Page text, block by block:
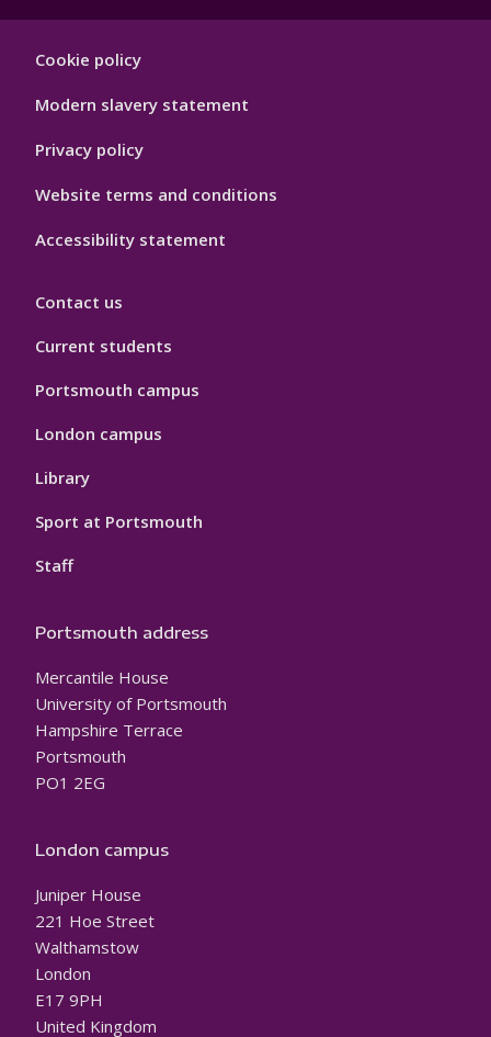
Hygiene
Cookie policy
Modern slavery statement
Privacy policy
Website terms and conditions
Accessibility statement
Contact us
Current students
Portsmouth campus
London campus
Library
Sport at Portsmouth
Staff
Portsmouth address
Mercantile House
University of Portsmouth
Hampshire Terrace
Portsmouth
PO1 2EG
London campus
Juniper House
221 Hoe Street
Walthamstow
London
E17 9PH
United Kingdom